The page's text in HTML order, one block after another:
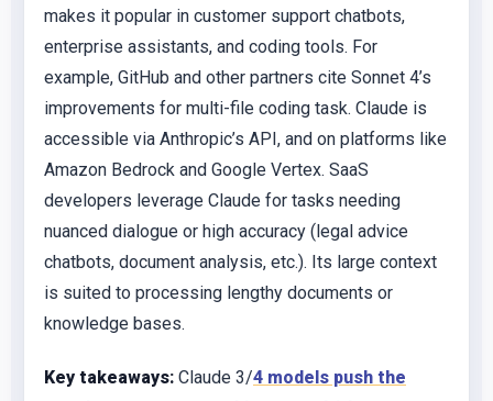
makes it popular in customer support chatbots,
enterprise assistants, and coding tools. For
example, GitHub and other partners cite Sonnet 4’s
improvements for multi-file coding task. Claude is
accessible via Anthropic’s API, and on platforms like
Amazon Bedrock and Google Vertex. SaaS
developers leverage Claude for tasks needing
nuanced dialogue or high accuracy (legal advice
chatbots, document analysis, etc.). Its large context
is suited to processing lengthy documents or
knowledge bases.
Key takeaways: Claude 3/4 models push the